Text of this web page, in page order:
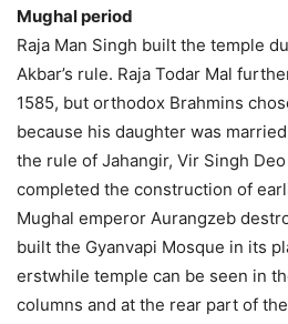
Mughal period
Raja Man Singh built the temple
Akbar’s rule. Raja Todar Mal
1585, but orthodox Brahmins
because his daughter was
the rule of Jahangir, Vir Singh
completed the construction of
Mughal emperor Aurangzeb
built the Gyanvapi Mosque in its
erstwhile temple can be seen in
columns and at the rear part of